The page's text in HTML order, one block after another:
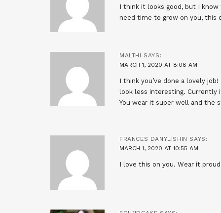
I think it looks good, but I know
need time to grow on you, this
MALTHI SAYS:
MARCH 1, 2020 AT 8:08 AM
I think you’ve done a lovely
look less interesting. Currently
You wear it super well and the
FRANCES DANYLISHIN SAYS:
MARCH 1, 2020 AT 10:55 AM
I love this on you. Wear it